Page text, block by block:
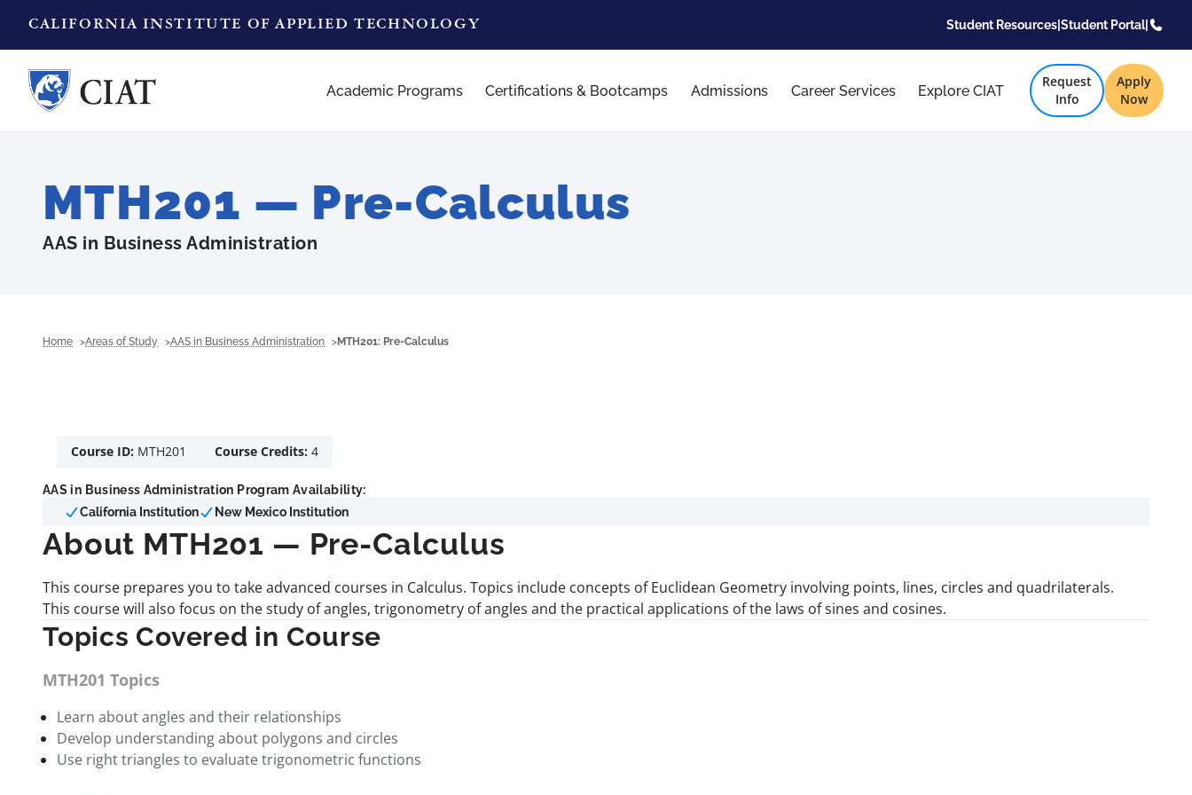
CALIFORNIA INSTITUTE OF APPLIED TECHNOLOGY Student Resources| Student Portal|
Academic Programs Certifications & Bootcamps Admissions Career Services Explore CIAT
Request
Info
Apply
Now
MTH201 — Pre-Calculus
AAS in Business Administration
Home Areas of Study AAS in Business Administration MTH201: Pre-Calculus
Course ID: MTH201 Course Credits: 4
AAS in Business Administration Program Availability:
California Institution
New Mexico Institution
About MTH201 — Pre-Calculus
This course prepares you to take advanced courses in Calculus. Topics include concepts of Euclidean Geometry involving points, lines, circles and quadrilaterals.
This course will also focus on the study of angles, trigonometry of angles and the practical applications of the laws of sines and cosines.
Topics Covered in Course
MTH201 Topics
Learn about angles and their relationships
Develop understanding about polygons and circles
Use right triangles to evaluate trigonometric functions